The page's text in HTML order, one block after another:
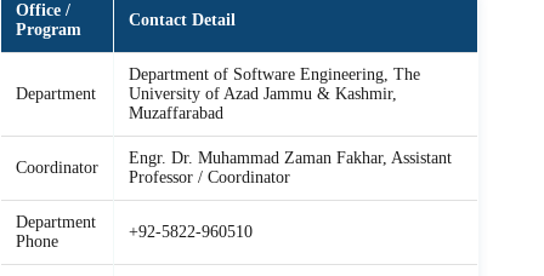
Office /
Program
Contact Detail
Department
Department of Software Engineering, The
University of Azad Jammu & Kashmir,
Muzaffarabad
Coordinator
Engr. Dr. Muhammad Zaman Fakhar, Assistant
Professor / Coordinator
Department
Phone
+92-5822-960510